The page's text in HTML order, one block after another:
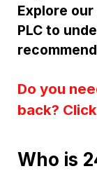
Explore
PLC to
Do you
back?
Who is